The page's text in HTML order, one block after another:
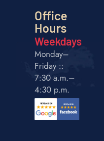
Office
Hours
Weekdays
Monday–
Friday ::
7:30 a.m.–
4:30 p.m.